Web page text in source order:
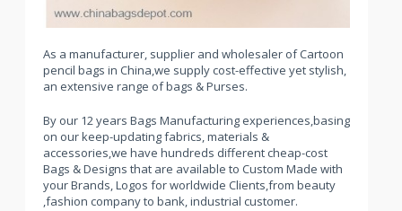
As a manufacturer, supplier and wholesaler of Cartoon
pencil bags in China,we supply cost-effective yet stylish,
an extensive range of bags & Purses.
By our 12 years Bags Manufacturing experiences,basing
on our keep-updating fabrics, materials &
accessories,we have hundreds different cheap-cost
Bags & Designs that are available to Custom Made with
your Brands, Logos for worldwide Clients,from beauty
,fashion company to bank, industrial customer.